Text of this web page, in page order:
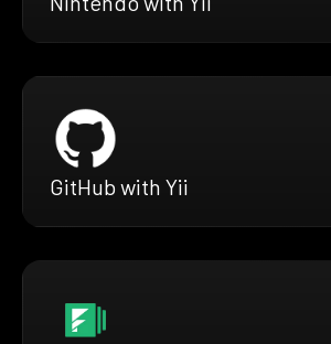
GitHub with Yii